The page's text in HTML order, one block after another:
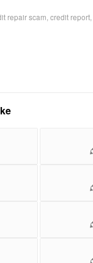
repair scam,credit report,